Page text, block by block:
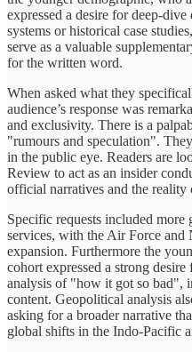
expressed a desire for deep-
systems or historical case
serve as a valuable
for the written word.
When asked what they
audience’s response was
and exclusivity. There is a
"rumours and speculation".
in the public eye. Readers are
Review to act as an insider
official narratives and the reality
Specific requests included
services, with the Air Force and
expansion. Furthermore the
cohort expressed a strong
analysis of "how it got so bad",
content. Geopolitical analysis
asking for a broader narrative
global shifts in the Indo-Pacific